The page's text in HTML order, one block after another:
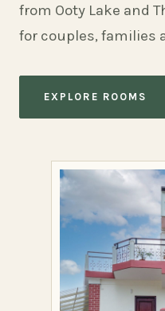
from Ooty Lake and
for couples, families
EXPLORE ROOMS